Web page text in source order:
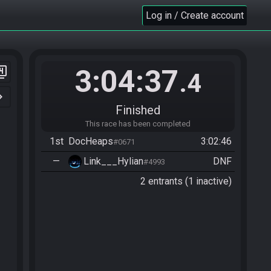
Log in / Create account
3:04:37.4
Finished
This race has been completed
1st DocHeaps#0671
3:02:46
—
Link___Hylian#4993
DNF
2 entrants (1 inactive)